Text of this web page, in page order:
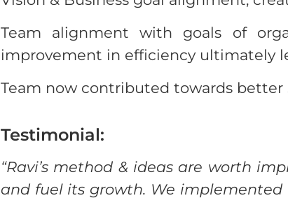
Team alignment with goals of
improvement in efficiency ultimately
Team now contributed towards better
Testimonial:
“Ravi’s method & ideas are worth
and fuel its growth. We